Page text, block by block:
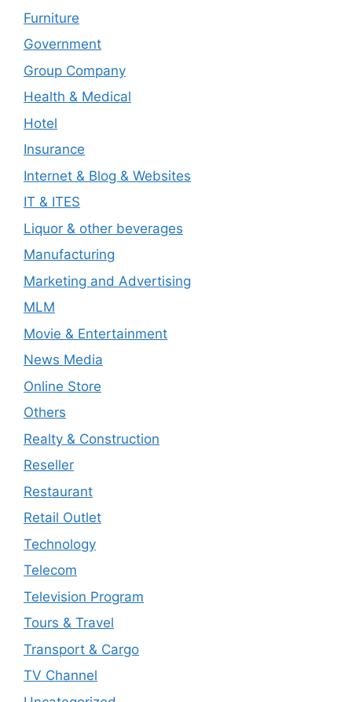
Furniture
Government
Group Company
Health & Medical
Hotel
Insurance
Internet & Blog & Websites
IT & ITES
Liquor & other beverages
Manufacturing
Marketing and Advertising
MLM
Movie & Entertainment
News Media
Online Store
Others
Realty & Construction
Reseller
Restaurant
Retail Outlet
Technology
Telecom
Television Program
Tours & Travel
Transport & Cargo
TV Channel